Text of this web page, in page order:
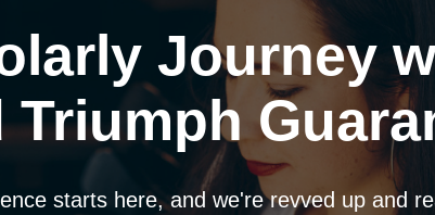
Journey
Triumph
starts here, and we're revved up and